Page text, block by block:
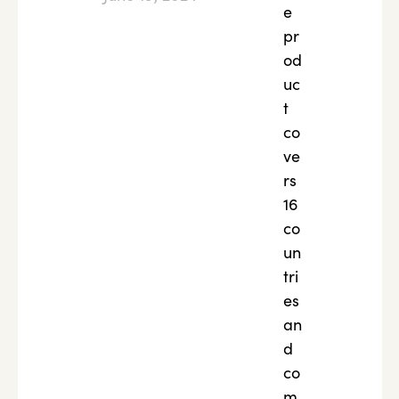
e
pr
od
uc
t
co
ve
rs
16
co
un
tri
es
an
d
co